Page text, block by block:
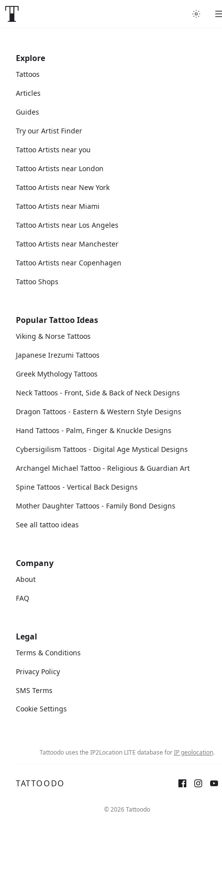
Explore
Tattoos
Articles
Guides
Try our Artist Finder
Tattoo Artists near you
Tattoo Artists near London
Tattoo Artists near New York
Tattoo Artists near Miami
Tattoo Artists near Los Angeles
Tattoo Artists near Manchester
Tattoo Artists near Copenhagen
Tattoo Shops
Popular Tattoo Ideas
Viking & Norse Tattoos
Japanese Irezumi Tattoos
Greek Mythology Tattoos
Neck Tattoos - Front, Side & Back of Neck Designs
Dragon Tattoos - Eastern & Western Style Designs
Hand Tattoos - Palm, Finger & Knuckle Designs
Cybersigilism Tattoos - Digital Age Mystical Designs
Archangel Michael Tattoo - Religious & Guardian Art
Spine Tattoos - Vertical Back Designs
Mother Daughter Tattoos - Family Bond Designs
See all tattoo ideas
Company
About
FAQ
Legal
Terms & Conditions
Privacy Policy
SMS Terms
Cookie Settings
Tattoodo uses the IP2Location LITE database forIP geolocation.
TATTOODO
© 2026 Tattoodo